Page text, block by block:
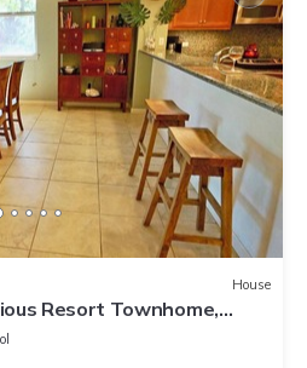
House
Resort Townhome,